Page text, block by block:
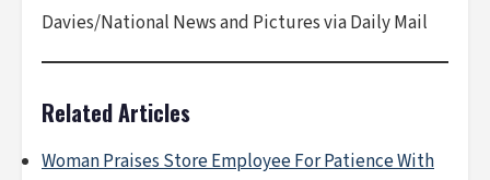
Davies/National News and Pictures via Daily Mail
Related Articles
Woman Praises Store Employee For Patience With